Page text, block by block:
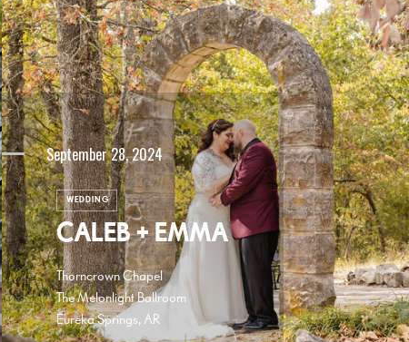
September 28, 2024
WEDDING
CALEB + EMMA
Thorncrown Chapel
The Melonlight Ballroom
Eureka Springs, AR